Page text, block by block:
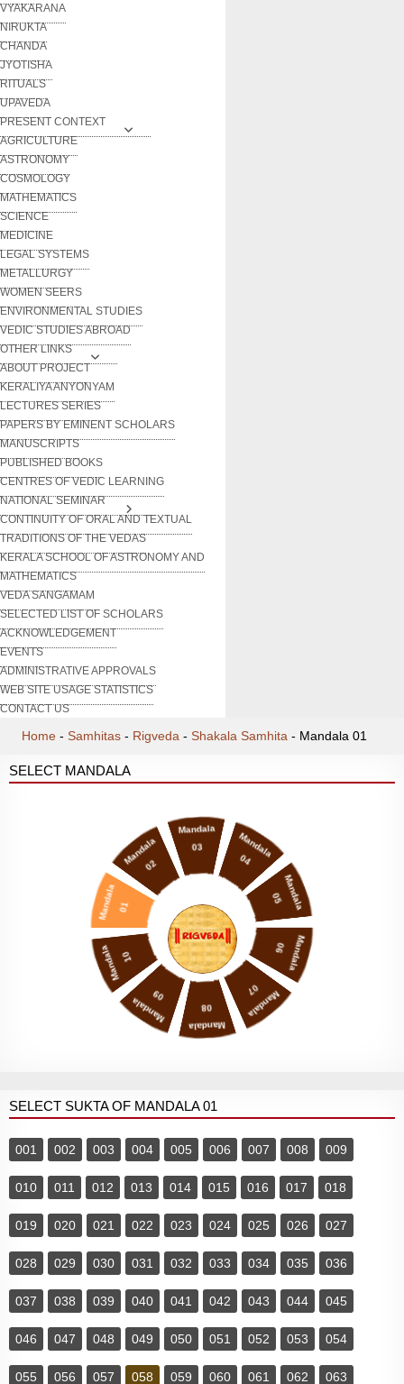
VYAKARANA
NIRUKTA
CHANDA
JYOTISHA
RITUALS
UPAVEDA
PRESENT CONTEXT
AGRICULTURE
ASTRONOMY
COSMOLOGY
MATHEMATICS
SCIENCE
MEDICINE
LEGAL SYSTEMS
METALLURGY
WOMEN SEERS
ENVIRONMENTAL STUDIES
VEDIC STUDIES ABROAD
OTHER LINKS
ABOUT PROJECT
KERALIYA ANYONYAM
LECTURES SERIES
PAPERS BY EMINENT SCHOLARS
MANUSCRIPTS
PUBLISHED BOOKS
CENTRES OF VEDIC LEARNING
NATIONAL SEMINAR
CONTINUITY OF ORAL AND TEXTUAL
TRADITIONS OF THE VEDAS
KERALA SCHOOL OF ASTRONOMY AND
MATHEMATICS
VEDA SANGAMAM
SELECTED LIST OF SCHOLARS
ACKNOWLEDGEMENT
EVENTS
ADMINISTRATIVE APPROVALS
WEB SITE USAGE STATISTICS
CONTACT US
Home - Samhitas - Rigveda - Shakala Samhita - Mandala 01
SELECT MANDALA
Mandala 01
Mandala
02
Mandala
03 Mandala
04
Mandala
05
Mandala
06
Mandala
07
Mandala
08
Mandala
09
Mandala 10
SELECT SUKTA OF MANDALA 01
001 002 003 004 005 006 007 008 009
010 011 012 013 014 015 016 017 018
019 020 021 022 023 024 025 026 027
028 029 030 031 032 033 034 035 036
037 038 039 040 041 042 043 044 045
046 047 048 049 050 051 052 053 054
055 056 057 058 059 060 061 062 063